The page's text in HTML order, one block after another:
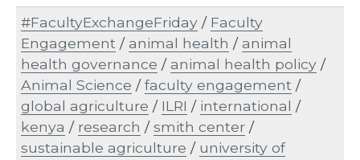
#FacultyExchangeFriday / Faculty
Engagement /animal health /animal
health governance /animal health policy /
Animal Science /faculty engagement /
global agriculture / ILRI / international /
kenya / research /smith center /
sustainable agriculture / university of